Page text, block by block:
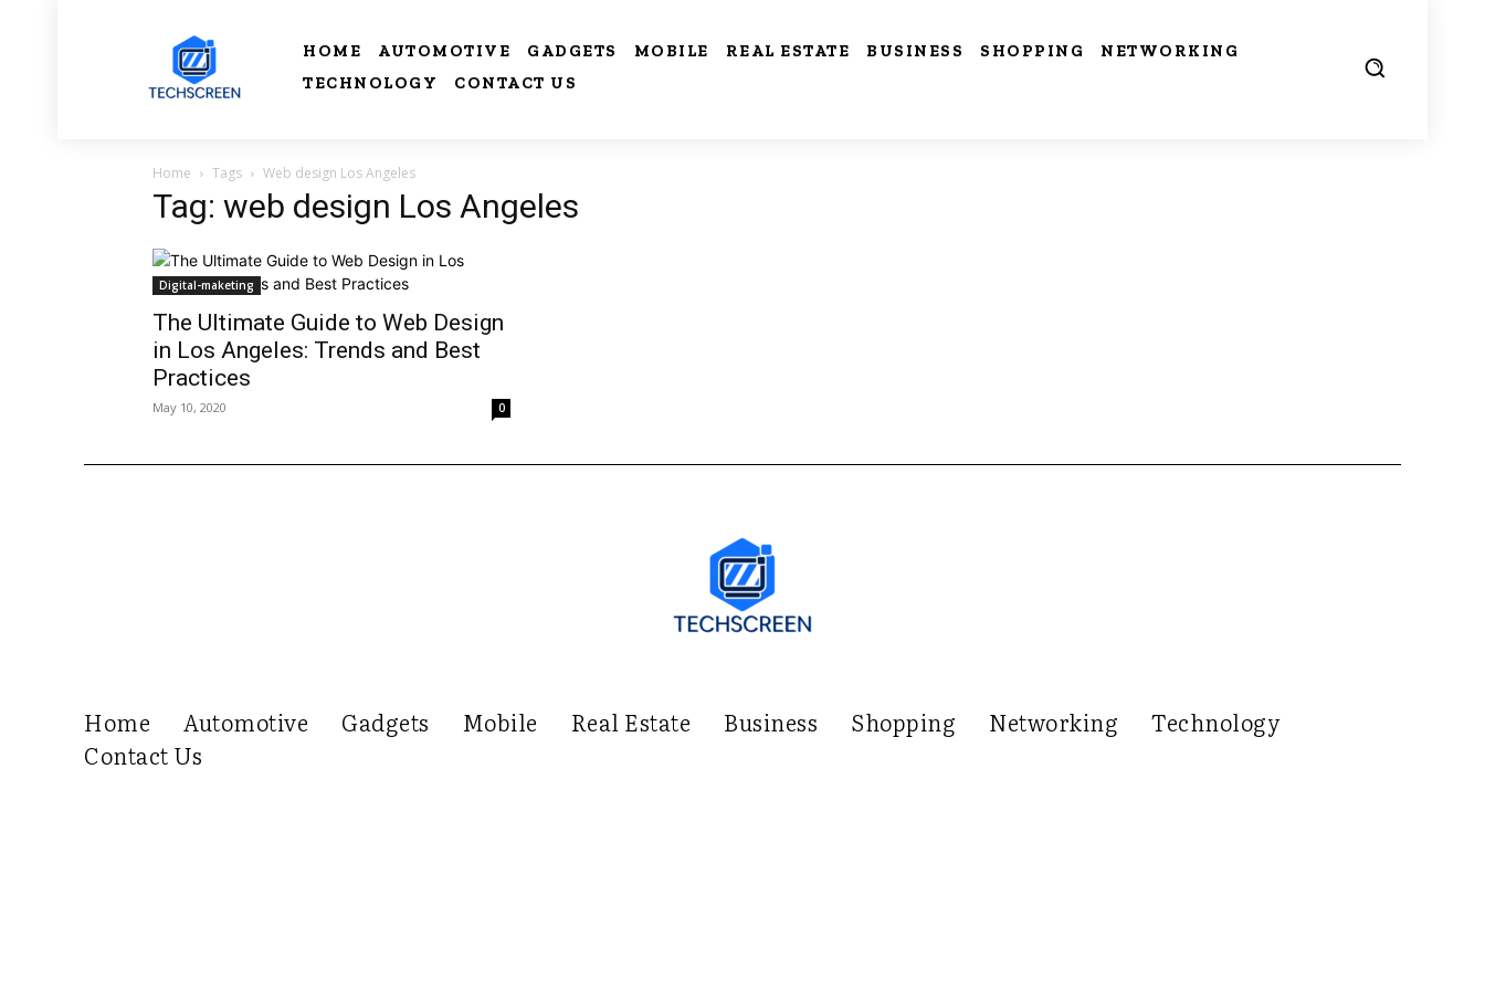
HOME AUTOMOTIVE GADGETS MOBILE REAL ESTATE BUSINESS SHOPPING
NETWORKING
TECHNOLOGY
CONTACT US
Home Tags Web design Los Angeles
Tag: web design Los Angeles
Digital-maketing
The Ultimate Guide to Web Design
in Los Angeles: Trends and Best
Practices
May 10, 2020 0
Home Automotive Gadgets Mobile Real Estate Business Shopping Networking
Technology
Contact Us